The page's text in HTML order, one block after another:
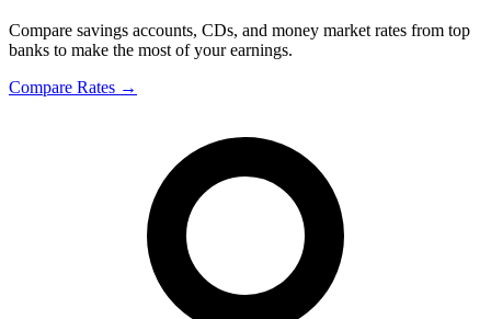
Compare savings accounts, CDs, and money market rates from top
banks to make the most of your earnings.
Compare Rates →